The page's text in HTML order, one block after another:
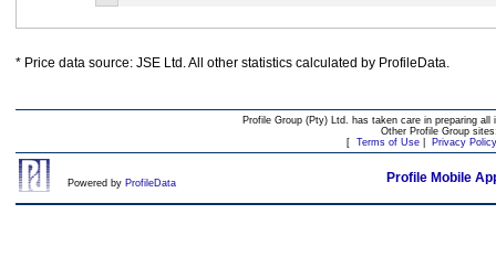
* Price data source: JSE Ltd. All other statistics calculated by ProfileData.
Profile Group (Pty) Ltd. has taken care in preparing
Other Profile Group
[ Terms of Use| Privacy Policy
Powered by ProfileData Profile Mobile